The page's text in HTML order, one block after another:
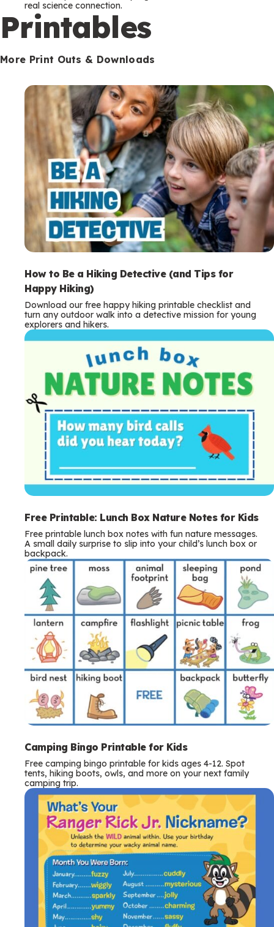
s
real science connection.
Printables
More Print Outs & Downloads
How to Be a Hiking Detective (and Tips for
Happy Hiking)
Download our free happy hiking printable checklist and
turn any outdoor walk into a detective mission for young
explorers and hikers.
Free Printable: Lunch Box Nature Notes for Kids
Free printable lunch box notes with fun nature messages.
A small daily surprise to slip into your child’s lunch box or
backpack.
Camping Bingo Printable for Kids
Free camping bingo printable for kids ages 4-12. Spot
tents, hiking boots, owls, and more on your next family
camping trip.